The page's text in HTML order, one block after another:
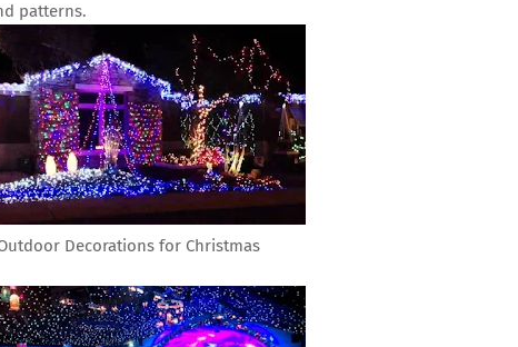
patterns.
Decorations for Christmas